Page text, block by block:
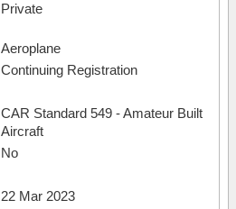
Private
Aeroplane
Continuing Registration
CAR Standard 549 - Amateur Built
Aircraft
No
22 Mar 2023